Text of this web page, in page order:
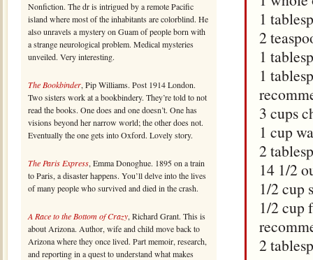
Nonfiction. The dr is intrigued by a remote Pacific
island where most of the inhabitants are colorblind. He
also unravels a mystery on Guam of people born with
a strange neurological problem. Medical mysteries
unveiled. Very interesting.
The Bookbinder, Pip Williams. Post 1914 London.
Two sisters work at a bookbindery. They’re told to not
read the books. One does and one doesn’t. One has
visions beyond her narrow world; the other does not.
Eventually the one gets into Oxford. Lovely story.
The Paris Express, Emma Donoghue. 1895 on a train
to Paris, a disaster happens. You’ll delve into the lives
of many people who survived and died in the crash.
A Race to the Bottom of Crazy, Richard Grant. This is
about Arizona. Author, wife and child move back to
Arizona where they once lived. Part memoir, research,
and reporting in a quest to understand what makes
1
2
1
1
3 cups
1 cup
2
14 1/2
1/2 cup
1/2 cup
2